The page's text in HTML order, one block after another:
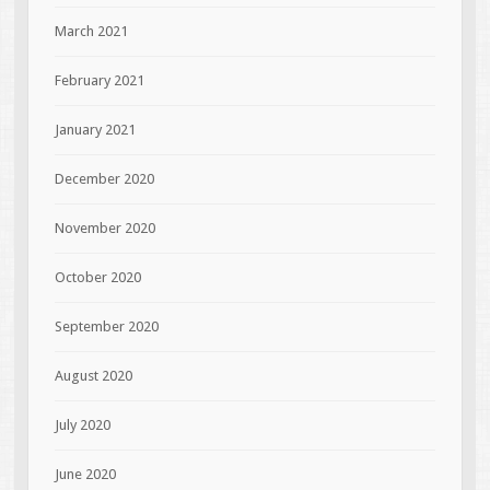
March 2021
February 2021
January 2021
December 2020
November 2020
October 2020
September 2020
August 2020
July 2020
June 2020